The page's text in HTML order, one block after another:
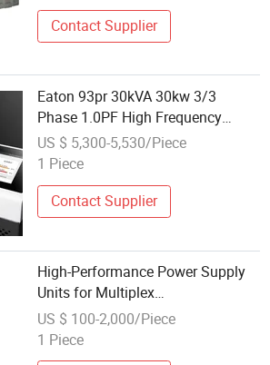
Contact Supplier
Eaton 93pr 30kVA 30kw 3/3
Phase 1.0PF High Frequency
Online UPS Power Supply for
Telecom, Communication,
US $ 5,300-5,530/Piece
1 Piece
Contact Supplier
High-Performance Power Supply
Units for Multiplex
Communication Systems
US $ 100-2,000/Piece
1 Piece